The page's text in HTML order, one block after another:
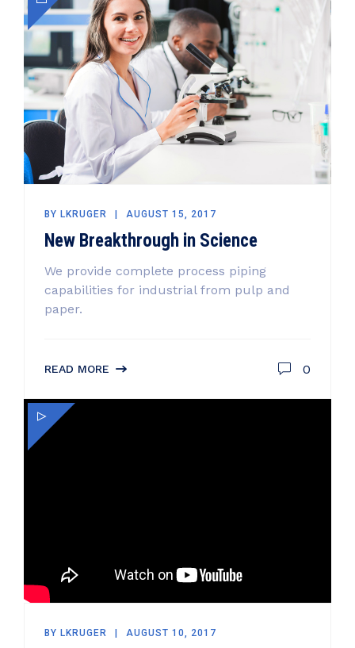
BY LKRUGER AUGUST 15, 2017
New Breakthrough in Science
We provide complete process piping
capabilities for industrial from pulp and
paper.
READ MORE 0
BY LKRUGER AUGUST 10, 2017